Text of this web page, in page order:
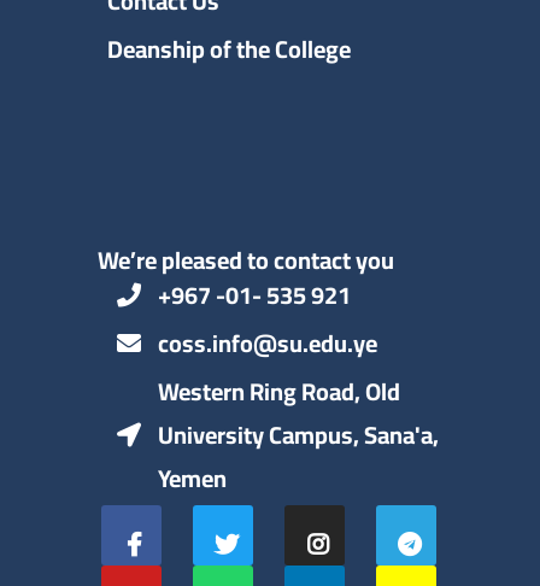
Deanship of the College
We’re pleased to contact you
+967 -01- 535 921
coss.info@su.edu.ye
Western Ring Road, Old
University Campus, Sana'a,
Yemen